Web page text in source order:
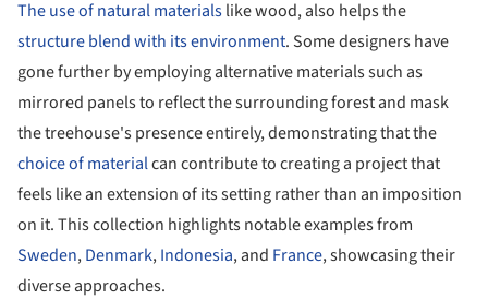
The use of natural materialslike wood, also helps the
structure blend with its environment. Some designers have
gone further by employing alternative materials such as
mirrored panels to reflect the surrounding forest and mask
the treehouse's presence entirely, demonstrating that the
choice of materialcan contribute to creating a project that
feels like an extension of its setting rather than an imposition
on it. This collection highlights notable examples from
Sweden,Denmark,Indonesia, and France, showcasing their
diverse approaches.